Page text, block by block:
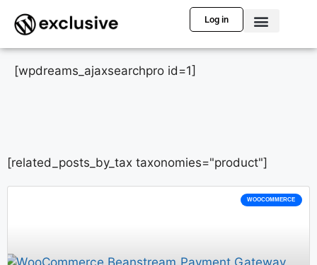
Log in
[wpdreams_ajaxsearchpro id=1]
[related_posts_by_tax taxonomies="product"]
WOOCOMMERCE